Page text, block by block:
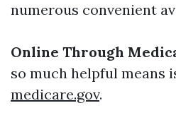
numerous convenient
Online Through
so much helpful means
medicare.gov.